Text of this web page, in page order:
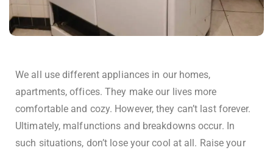
We all use different appliances in our homes,
apartments, offices. They make our lives more
comfortable and cozy. However, they can’t last forever.
Ultimately, malfunctions and breakdowns occur. In
such situations, don’t lose your cool at all. Raise your